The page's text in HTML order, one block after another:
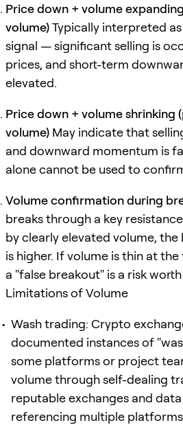
Price down + volume
volume)Typically interpreted
signal — significant selling is
prices, and short-term
elevated.
Price down + volume shrinking
volume) May indicate that
and downward momentum is
alone cannot be used to
Volume confirmation during
breaks through a key
by clearly elevated volume,
is higher. If volume is thin at
a "false breakout" is a risk
Limitations of Volume
Wash trading: Crypto
documented instances of
some platforms or project
volume through self-dealing
reputable exchanges and
referencing multiple